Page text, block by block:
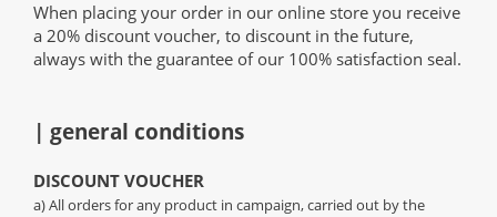
When placing your order in our online store you receive
a 20% discount voucher, to discount in the future,
always with the guarantee of our 100% satisfaction seal.
| general conditions
DISCOUNT VOUCHER
a) All orders for any product in campaign, carried out by the